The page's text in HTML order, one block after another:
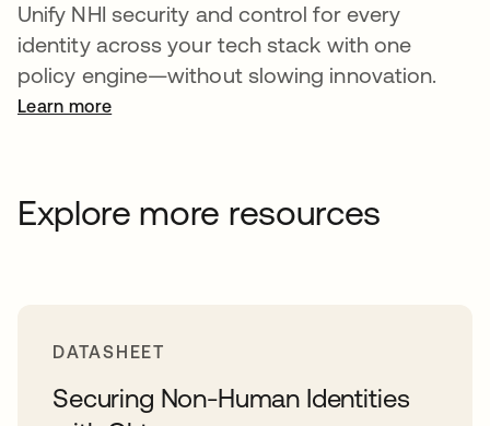
Unify NHI security and control for every
identity across your tech stack with one
policy engine—without slowing innovation.
Learn more
Explore more resources
DATASHEET
Securing Non-Human Identities